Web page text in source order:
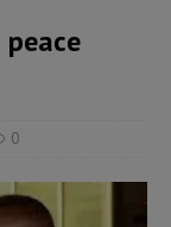
0